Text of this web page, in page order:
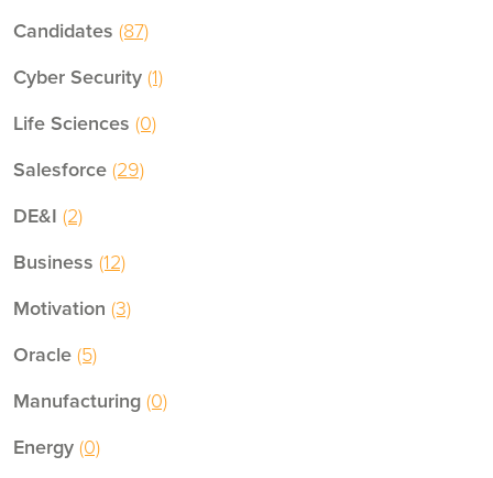
Candidates (87)
Cyber Security (1)
Life Sciences (0)
Salesforce (29)
DE&I (2)
Business (12)
Motivation (3)
Oracle (5)
Manufacturing (0)
Energy (0)